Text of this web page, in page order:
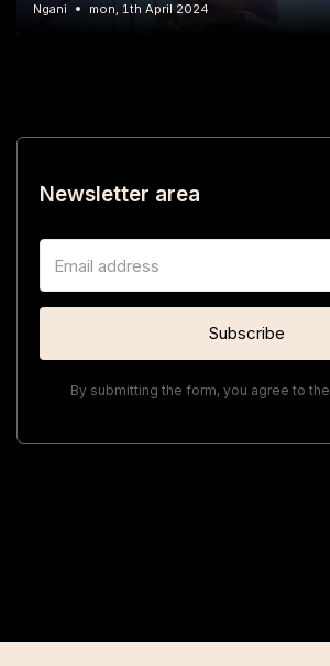
Ngani mon, 1th April 2024
Newsletter area
By submitting the form, you agree to the